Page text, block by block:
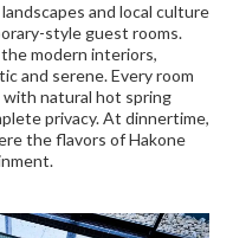
and local culture
style guest rooms.
modern interiors,
and serene. Every room
natural hot spring
privacy. At dinnertime,
the flavors of Hakone